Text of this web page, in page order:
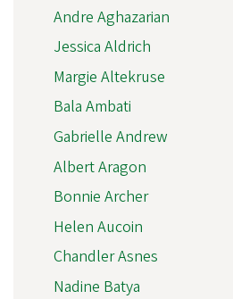
Andre Aghazarian
Jessica Aldrich
Margie Altekruse
Bala Ambati
Gabrielle Andrew
Albert Aragon
Bonnie Archer
Helen Aucoin
Chandler Asnes
Nadine Batya